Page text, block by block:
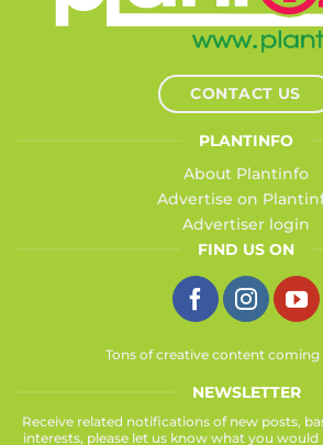
CONTACT US
PLANTINFO
About Plantinfo
Advertise on
Advertiser login
FIND US ON
Tons of creative content coming
NEWSLETTER
Receive related notifications of new posts,
interests, please let us know what you